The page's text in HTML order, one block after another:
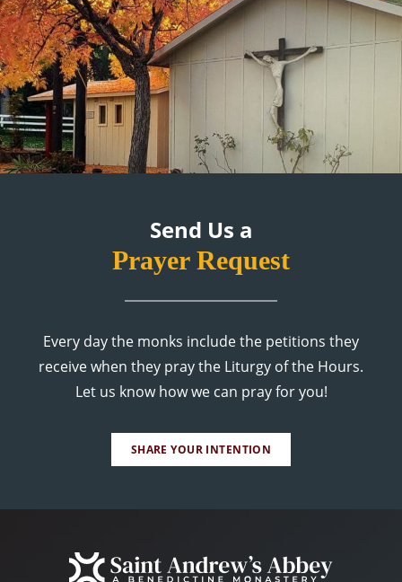
Send Us a
Prayer Request
Every day the monks include the petitions they
receive when they pray the Liturgy of the Hours.
Let us know how we can pray for you!
SHARE YOUR INTENTION